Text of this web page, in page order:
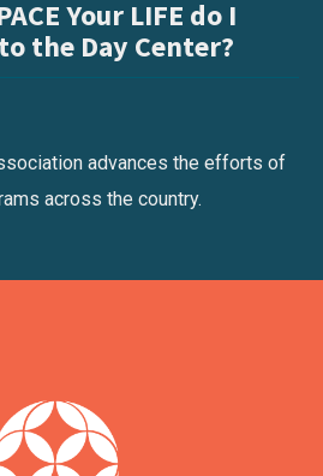
Your LIFE do I
the Day Center?
advances the efforts of
across the country.